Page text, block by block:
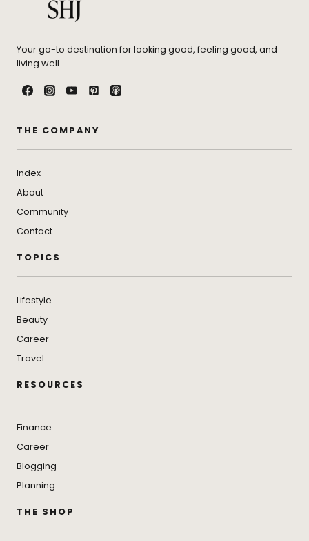
Your go-to destination for looking good, feeling good, and
living well.
THE COMPANY
Index
About
Community
Contact
TOPICS
Lifestyle
Beauty
Career
Travel
RESOURCES
Finance
Career
Blogging
Planning
THE SHOP